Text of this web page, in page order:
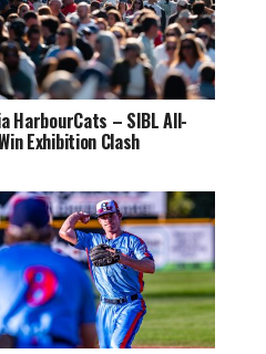
HarbourCats – SIBL All-
Exhibition Clash